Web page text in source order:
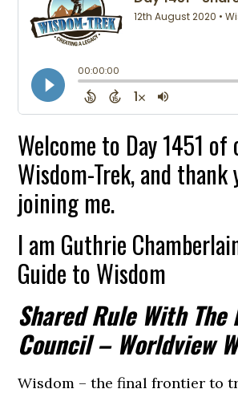
Welcome to Day 1451 of
Wisdom-Trek, and thank
joining me.
I am Guthrie
Guide to Wisdom
Shared Rule With The
Council – Worldview
Wisdom – the final frontier to